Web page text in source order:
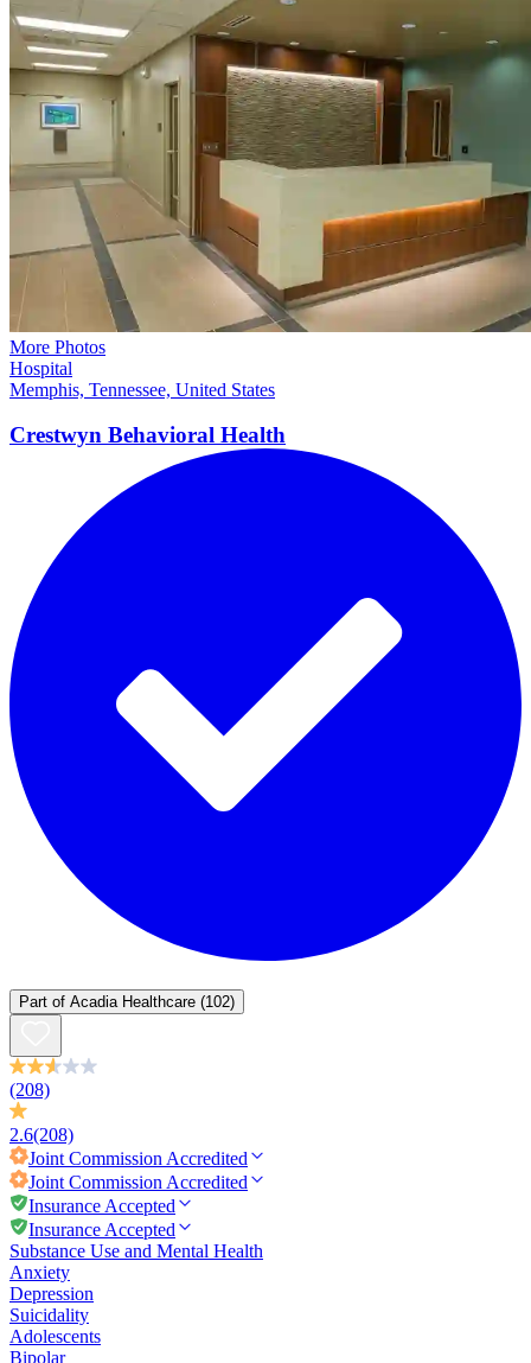
More Photos
Hospital
Memphis, Tennessee, United States
Crestwyn Behavioral Health
Part of Acadia Healthcare (102)
(208)
2.6(208)
Joint Commission Accredited
Joint Commission Accredited
Insurance Accepted
Insurance Accepted
Substance Use and Mental Health
Anxiety
Depression
Suicidality
Adolescents
Bipolar